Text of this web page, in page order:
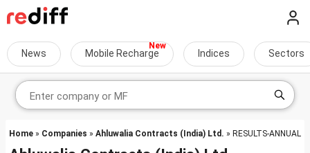
News Mobile Recharge Indices Sectors
Home » Companies » Ahluwalia Contracts (India) Ltd. » RESULTS-ANNUAL